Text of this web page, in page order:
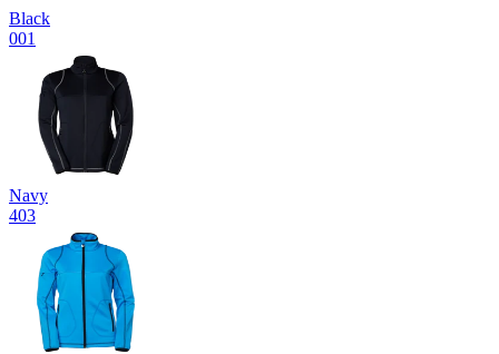
Black
001
Navy
403